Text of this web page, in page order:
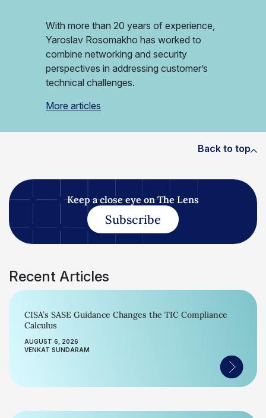
With more than 20 years of experience,
Yaroslav Rosomakho has worked to
combine networking and security
perspectives in addressing customer’s
technical challenges.
More articles
Back to top
Keep a close eye on The Lens
Subscribe
Recent Articles
CISA’s SASE Guidance Changes the TIC Compliance
Calculus
AUGUST 6, 2026
VENKAT SUNDARAM